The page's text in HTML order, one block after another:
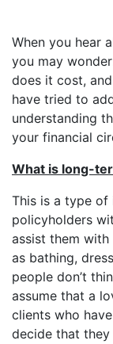
When you hear
you may
does it cost,
have tried to
understanding
your financial
What is long-
This is a type of
policyholders
assist them
as bathing,
people don’t
assume that a
clients who
decide that